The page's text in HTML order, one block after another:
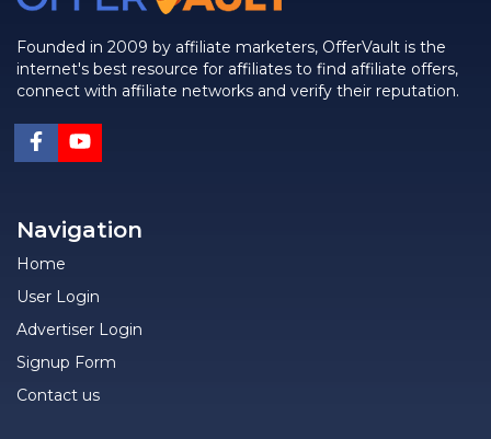
Founded in 2009 by affiliate marketers, OfferVault is the
internet's best resource for affiliates to find affiliate offers,
connect with affiliate networks and verify their reputation.
Navigation
Home
User Login
Advertiser Login
Signup Form
Contact us